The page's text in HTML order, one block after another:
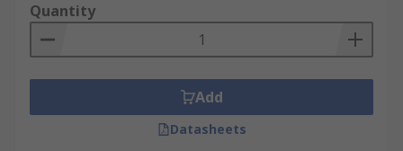
Quantity
Add
Datasheets